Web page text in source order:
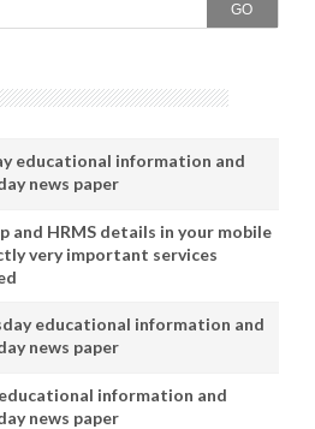
GO
educational information and
news paper
and HRMS details in your mobile
very important services
educational information and
news paper
information and
news paper